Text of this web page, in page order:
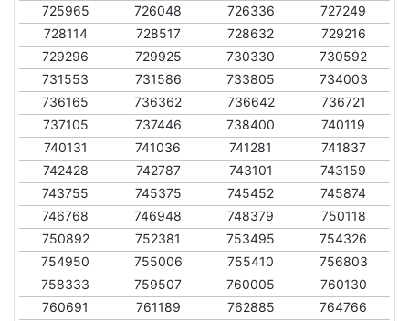
725965
726048 726336
727249
728114
728517 728632
729216
729296
729925 730330
730592
731553
731586 733805
734003
736165
736362 736642
736721
737105
737446 738400
740119
740131
741036 741281
741837
742428
742787 743101
743159
743755
745375 745452
745874
746768
746948 748379
750118
750892
752381 753495
754326
754950
755006 755410
756803
758333
759507 760005
760130
760691
761189 762885
764766